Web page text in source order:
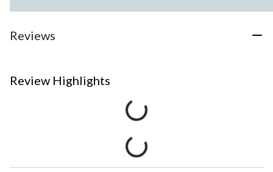
Reviews
Review Highlights